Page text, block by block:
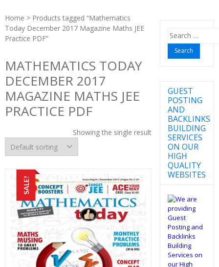
Home > Products tagged “Mathematics
Today December 2017 Magazine Maths JEE
Practice PDF”
MATHEMATICS TODAY
DECEMBER 2017
MAGAZINE MATHS JEE
PRACTICE PDF
Showing the single result
SALE!
Search
for:
GUEST
POSTING
AND
BACKLINKS
BUILDING
SERVICES
ON OUR
HIGH
QUALITY
WEBSITES